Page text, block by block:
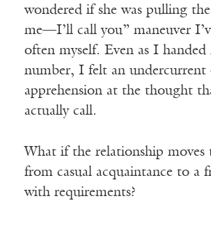
wondered if she was pulling
me—I’ll call you” maneuver
often myself. Even as I handed
number, I felt an undercurrent
apprehension at the thought
actually call.
What if the relationship moves
from casual acquaintance to a
with requirements?